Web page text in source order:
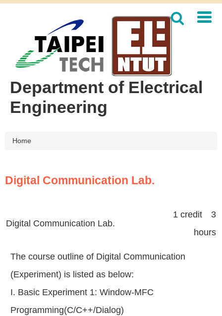
block
Department of Electrical
Engineering
Home
Digital Communication Lab.
Digital Communication Lab.
1 credit 3
hours
The course outline of Digital Communication
(Experiment) is listed as below:
I. Basic Experiment 1: Window-MFC
Programming(C/C++/Dialog)